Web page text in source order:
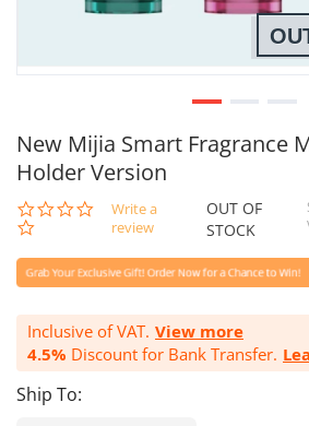
New Mijia Smart Fragrance
Holder Version
0.0
star
Write a
review
OUT OF
STOCK
Inclusive of VAT. View more
4.5% Discount for Bank Transfer.
Ship To: